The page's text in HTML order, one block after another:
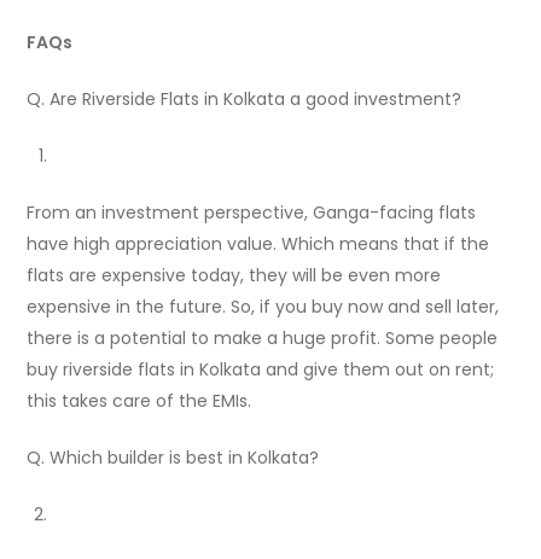
FAQs
Q. Are Riverside Flats in Kolkata a good investment?
From an investment perspective, Ganga-facing flats
have high appreciation value. Which means that if the
flats are expensive today, they will be even more
expensive in the future. So, if you buy now and sell later,
there is a potential to make a huge profit. Some people
buy riverside flats in Kolkata and give them out on rent;
this takes care of the EMIs.
Q. Which builder is best in Kolkata?